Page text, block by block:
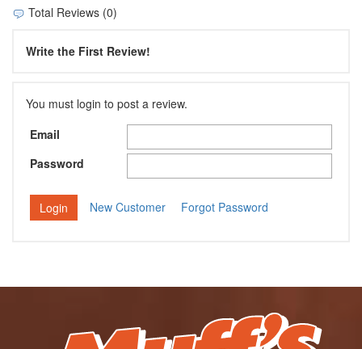
Total Reviews (0)
Write the First Review!
You must login to post a review.
Email
Password
New Customer Forgot Password